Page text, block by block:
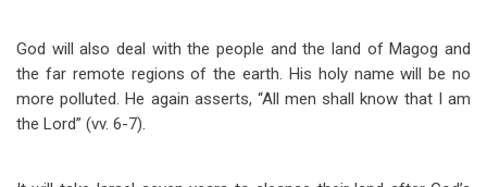
God will also deal with the people and the land of Magog and
the far remote regions of the earth. His holy name will be no
more polluted. He again asserts, “All men shall know that I am
the Lord” (vv. 6-7).